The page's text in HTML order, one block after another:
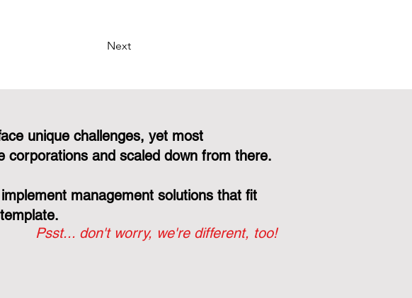
Next
unique challenges, yet most
corporations and scaled down from there.
management solutions that fit
Psst... don't worry, we're different, too!